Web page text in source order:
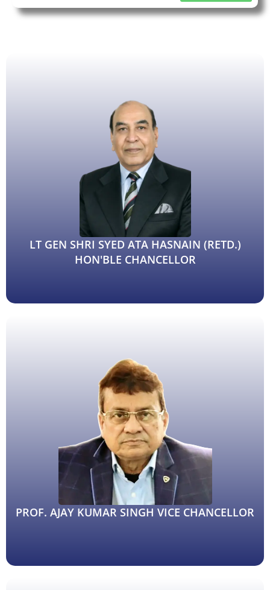
"Bharat Ratna" Babasaheb Dr. Bhimrao Ambedkar
Corrigendum/Amendment-1 Inviting quotation for the
selection of agencies for running food and tea-snacks
counter at Patna Science College
Inviting quotation for the selection of agencies for
running food and tea-snacks counter at Patna Science
Proctorial Committe, Patna Science College
Auction Notice for the Scrap disposal
LT GEN SHRI SYED ATA HASNAIN (RETD.)
HON'BLE CHANCELLOR
PROF. AJAY KUMAR SINGH VICE CHANCELLOR